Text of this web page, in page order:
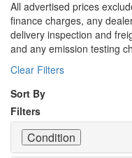
All advertised prices
finance charges, any
delivery inspection and
and any emission testing
Clear Filters
Sort By
Filters
Condition